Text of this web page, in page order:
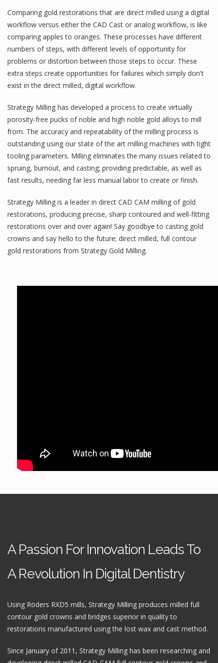
Comparing gold restorations that are direct milled using a digital
workflow versus either the CAD Cast or analog workflow, is like
comparing apples to oranges. These processes have different
numbers of steps, with different levels of opportunity for
problems or distortion between those steps to occur. These
extra steps create opportunities for failures which simply don't
exist in the direct milled, digital workflow.
Strategy Milling has developed a process to create virtually
porosity-free pucks of noble and high noble gold alloys to mill
from. The accuracy and repeatability of the milling process is
outstanding using our state of the art milling machines with tight
tooling parameters. Milling eliminates the many issues related to
spruing, burnout, and casting; providing predictable, as well as
fast results, needing far less manual labor to create or finish.
Strategy Milling is a leader in direct CAD CAM milling of gold
restorations, producing precise, sharp contoured and well-fitting
restorations over and over again! Say goodbye to casting gold
crowns and say hello to the future; direct milled, full contour
gold restorations from Strategy Gold Milling.
A Passion For Innovation Leads To
A Revolution In Digital Dentistry
Using Röders RXD5 mills, Strategy Milling produces milled full
contour gold crowns and bridges superior in quality to
restorations manufactured using the lost wax and cast method.
Since January of 2011, Strategy Milling has been researching and